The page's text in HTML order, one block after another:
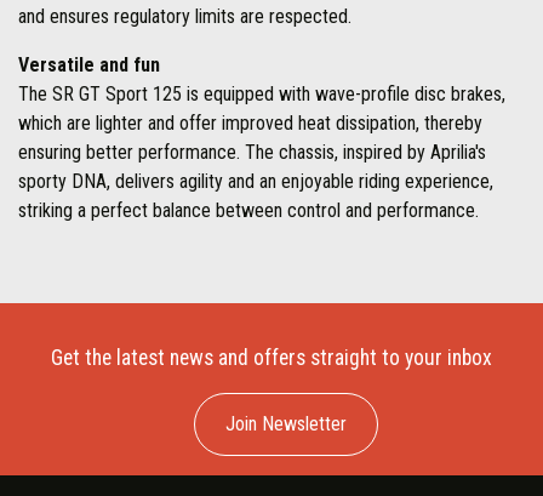
and ensures regulatory limits are respected.
Versatile and fun
The SR GT Sport 125 is equipped with wave-profile disc brakes,
which are lighter and offer improved heat dissipation, thereby
ensuring better performance. The chassis, inspired by Aprilia's
sporty DNA, delivers agility and an enjoyable riding experience,
striking a perfect balance between control and performance.
Get the latest news and offers straight to your inbox
Join Newsletter